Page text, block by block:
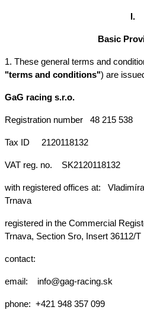
I.
Basic
"terms and conditions") are
GaG racing s.r.o.
Registration number 48 215 538
Tax ID 2120118132
VAT reg. no. SK2120118132
with registered offices at:
Trnava
registered in the Commercial
Trnava, Section Sro, Insert 36112/T
contact:
email: info@gag-racing.sk
phone: +421 948 357 099